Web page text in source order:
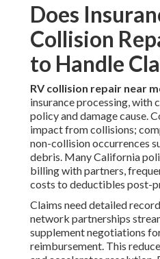
Does
Collision
to Handle
RV collision repair near
insurance processing, with
policy and damage cause.
impact from collisions;
non-collision occurrences
debris. Many California
billing with partners,
costs to deductibles post-
Claims need detailed
network partnerships
supplement negotiations
reimbursement. This